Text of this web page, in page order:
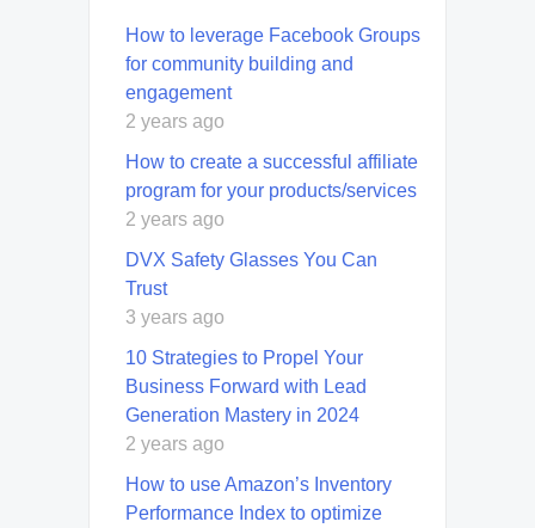
How to leverage Facebook Groups
for community building and
engagement
2 years ago
How to create a successful affiliate
program for your products/services
2 years ago
DVX Safety Glasses You Can
Trust
3 years ago
10 Strategies to Propel Your
Business Forward with Lead
Generation Mastery in 2024
2 years ago
How to use Amazon’s Inventory
Performance Index to optimize